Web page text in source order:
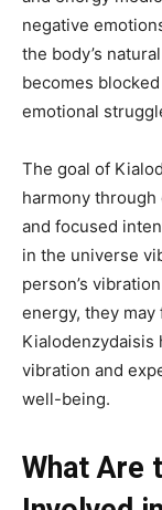
negative
the body’s
becomes
emotional
The goal of
harmony
and focused
in the universe
person’s
energy, they
Kialodenzydaisis
vibration and
well-being.
What Are